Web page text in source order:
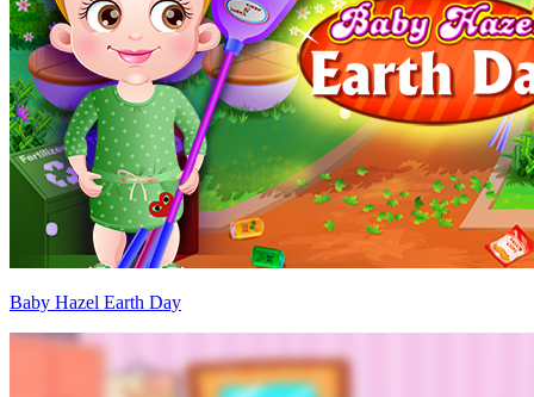
Baby Hazel Earth Day